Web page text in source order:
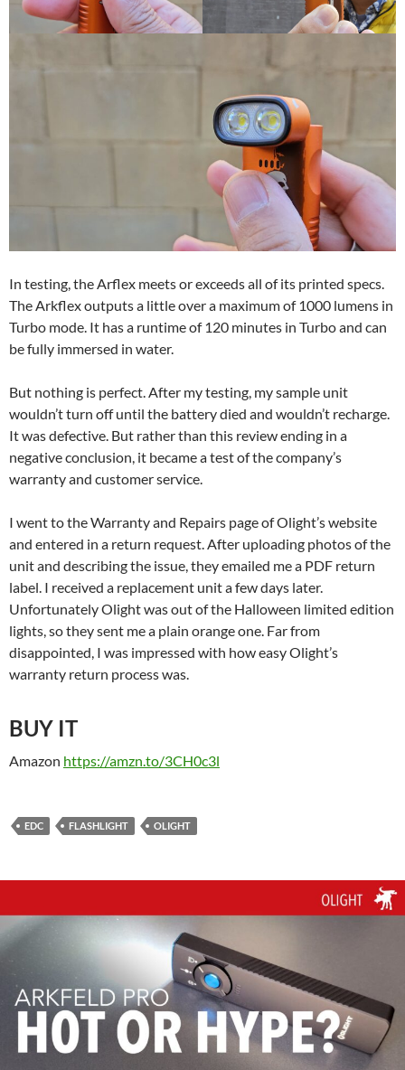
In testing, the Arflex meets or exceeds all of its printed specs.
The Arkflex outputs a little over a maximum of 1000 lumens in
Turbo mode. It has a runtime of 120 minutes in Turbo and can
be fully immersed in water.
But nothing is perfect. After my testing, my sample unit
wouldn’t turn off until the battery died and wouldn’t recharge.
It was defective. But rather than this review ending in a
negative conclusion, it became a test of the company’s
warranty and customer service.
I went to the Warranty and Repairs page of Olight’s website
and entered in a return request. After uploading photos of the
unit and describing the issue, they emailed me a PDF return
label. I received a replacement unit a few days later.
Unfortunately Olight was out of the Halloween limited edition
lights, so they sent me a plain orange one. Far from
disappointed, I was impressed with how easy Olight’s
warranty return process was.
BUY IT
Amazon https://amzn.to/3CH0c3l
EDC FLASHLIGHT OLIGHT